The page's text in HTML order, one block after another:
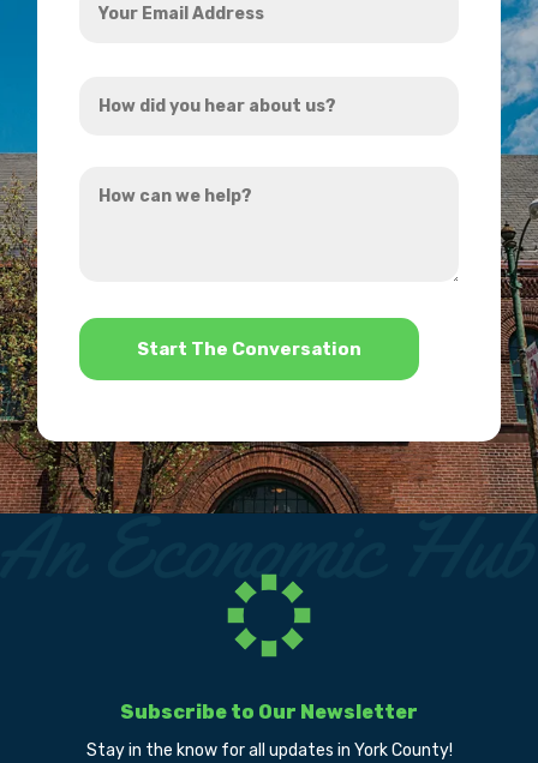
Email
did
hear
can
*
Subscribe to Our Newsletter
Stay in the know for all updates in York County!